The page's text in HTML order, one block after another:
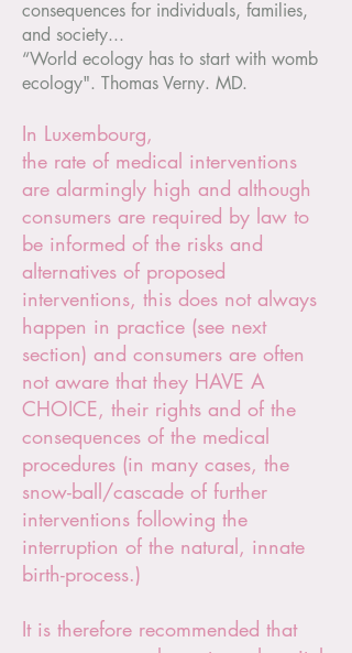
consequences for individuals, families,
and society...
“World ecology has to start with womb
ecology". Thomas Verny. MD.
In Luxembourg,
the rate of medical interventions
are alarmingly high and although
consumers are required by law to
be informed of the risks and
alternatives of proposed
interventions, this does not always
happen in practice (see next
section) and consumers are often
not aware that they HAVE A
CHOICE, their rights and of the
consequences of the medical
procedures (in many cases, the
snow-ball/cascade of further
interventions following the
interruption of the natural, innate
birth-process.)
It is therefore recommended that